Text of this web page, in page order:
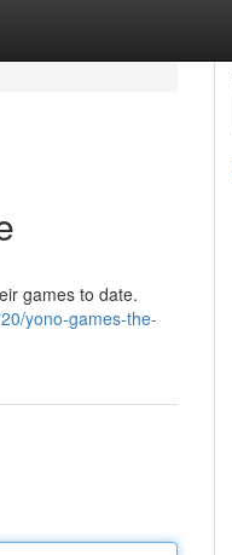
games to date.
yono-games-the-